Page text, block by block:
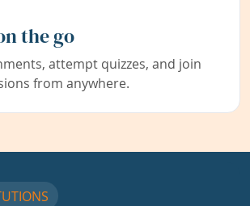
the go
attempt quizzes, and join
from anywhere.